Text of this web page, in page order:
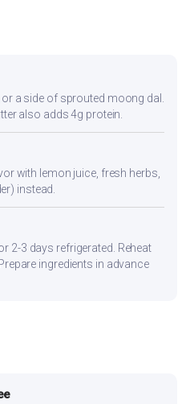
a side of sprouted moong dal.
also adds 4g protein.
with lemon juice, fresh herbs,
instead.
2-3 days refrigerated. Reheat
ingredients in advance